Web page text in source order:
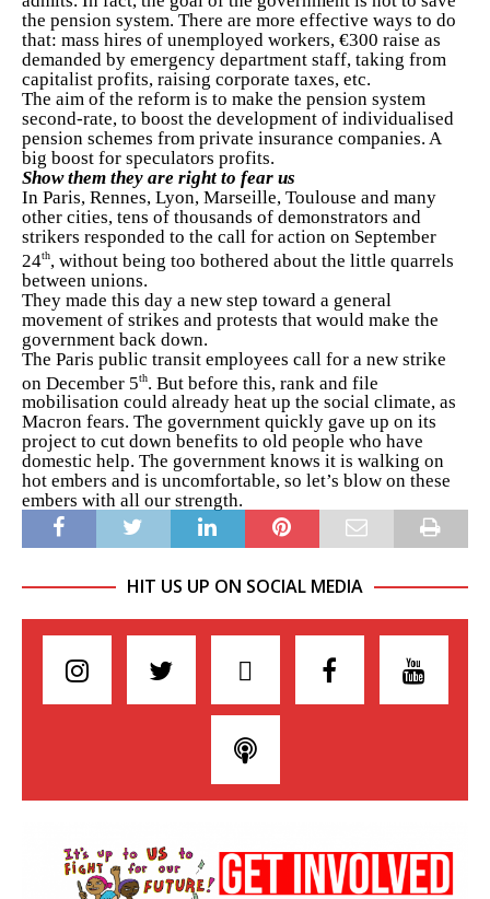
the pension system. There are more effective ways to do
that: mass hires of unemployed workers, €300 raise as
demanded by emergency department staff, taking from
capitalist profits, raising corporate taxes, etc.
The aim of the reform is to make the pension system
second-rate, to boost the development of individualised
pension schemes from private insurance companies. A
big boost for speculators profits.
Show them they are right to fear us
In Paris, Rennes, Lyon, Marseille, Toulouse and many
other cities, tens of thousands of demonstrators and
strikers responded to the call for action on September
24th, without being too bothered about the little quarrels
between unions.
They made this day a new step toward a general
movement of strikes and protests that would make the
government back down.
The Paris public transit employees call for a new strike
on December 5th. But before this, rank and file
mobilisation could already heat up the social climate, as
Macron fears. The government quickly gave up on its
project to cut down benefits to old people who have
domestic help. The government knows it is walking on
hot embers and is uncomfortable, so let’s blow on these
embers with all our strength.
HIT US UP ON SOCIAL MEDIA